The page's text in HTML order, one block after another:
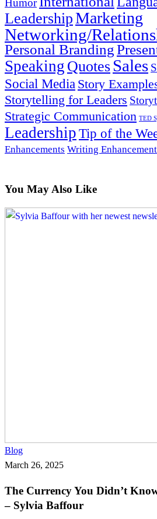
LeadershipMarketing
Networking/
Personal Branding
Speaking Quotes Sales
Social Media Story
Storytelling for Leaders
Strategic Communication TED
LeadershipTip of the
Enhancements Writing
You May Also Like
BlogThe
Currency
Didn’t
Know
March 26, 2025
The Currency You Didn’t
– Sylvia Baffour